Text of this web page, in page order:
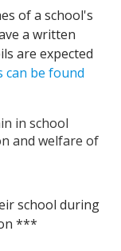
of a school's
a written
are expected
can be found
in school
and welfare of
school during
***